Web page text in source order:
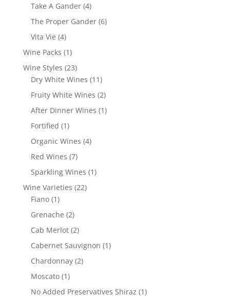
Take A Gander 44
products
The Proper Gander 66
Vita Vie 44
products
Wine Packs 11
product
Wine Styles 2323
products
Dry White Wines 1111
products
Fruity White Wines 22
products
After Dinner Wines 11
Fortified 11
product
Organic Wines 44
Red Wines 77
products
Sparkling Wines 11
Wine Varieties 2222
Fiano 11
product
Grenache 22
products
Cab Merlot 22
products
Cabernet Sauvignon 11
Chardonnay 22
Moscato 11
product
No Added Preservatives Shiraz 11